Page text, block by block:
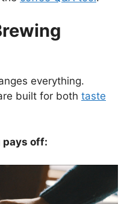
everything.
built for both taste
pays off: